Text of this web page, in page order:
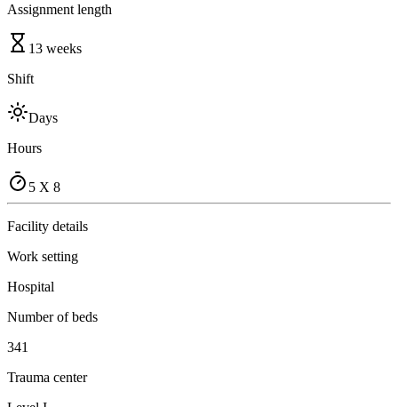
Assignment length
13 weeks
Shift
Days
Hours
5 X 8
Facility details
Work setting
Hospital
Number of beds
341
Trauma center